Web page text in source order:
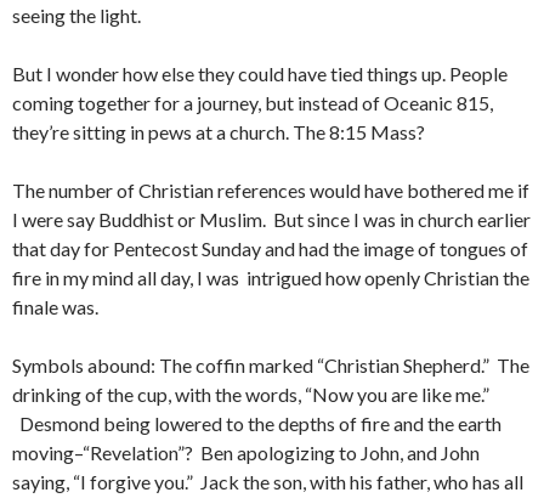
seeing the light.
But I wonder how else they could have tied things up. People
coming together for a journey, but instead of Oceanic 815,
they’re sitting in pews at a church. The 8:15 Mass?
The number of Christian references would have bothered me if
I were say Buddhist or Muslim. But since I was in church earlier
that day for Pentecost Sunday and had the image of tongues of
fire in my mind all day, I was intrigued how openly Christian the
finale was.
Symbols abound: The coffin marked “Christian Shepherd.” The
drinking of the cup, with the words, “Now you are like me.”
Desmond being lowered to the depths of fire and the earth
moving–“Revelation”? Ben apologizing to John, and John
saying, “I forgive you.” Jack the son, with his father, who has all